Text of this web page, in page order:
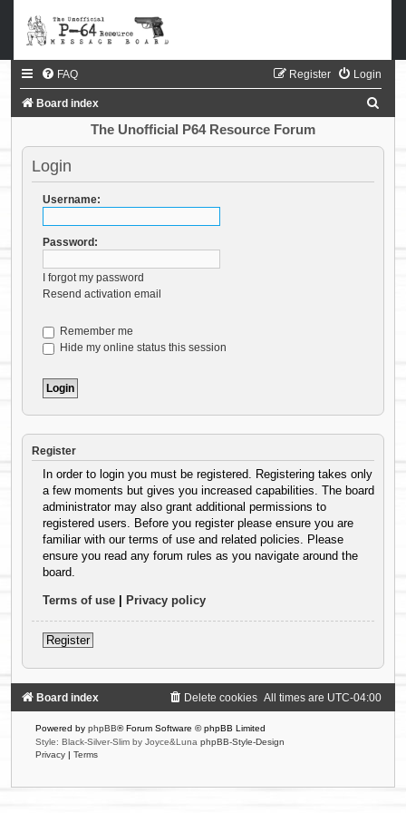
FAQ Login
Register
Board index
a
The Unofficial P64 Resource Forum
Login
Username:
Password:
I forgot my password
Resend activation email
Remember me
Hide my online status this session
Register
In order to login you must be registered. Registering takes only
a few moments but gives you increased capabilities. The board
administrator may also grant additional permissions to
registered users. Before you register please ensure you are
familiar with our terms of use and related policies. Please
ensure you read any forum rules as you navigate around the
board.
Terms of use Privacy policy
Register
Board index All times are UTC-04:00
Delete cookies
Powered by phpBB® Forum Software © phpBB Limited
Style: Black-Silver-Slim by Joyce&Luna phpBB-Style-Design
Privacy
Terms